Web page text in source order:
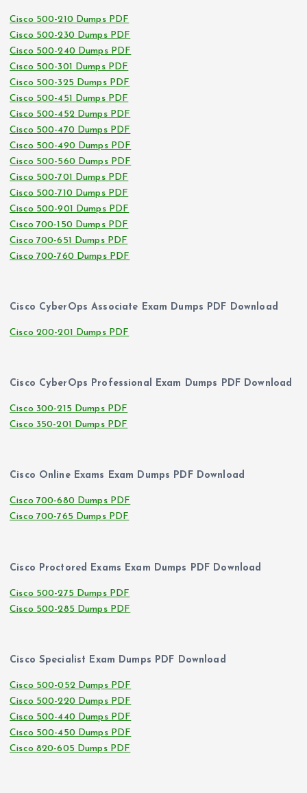
Cisco 500-210 Dumps PDF
Cisco 500-230 Dumps PDF
Cisco 500-240 Dumps PDF
Cisco 500-301 Dumps PDF
Cisco 500-325 Dumps PDF
Cisco 500-451 Dumps PDF
Cisco 500-452 Dumps PDF
Cisco 500-470 Dumps PDF
Cisco 500-490 Dumps PDF
Cisco 500-560 Dumps PDF
Cisco 500-701 Dumps PDF
Cisco 500-710 Dumps PDF
Cisco 500-901 Dumps PDF
Cisco 700-150 Dumps PDF
Cisco 700-651 Dumps PDF
Cisco 700-760 Dumps PDF
Cisco CyberOps Associate Exam Dumps PDF Download
Cisco 200-201 Dumps PDF
Cisco CyberOps Professional Exam Dumps PDF Download
Cisco 300-215 Dumps PDF
Cisco 350-201 Dumps PDF
Cisco Online Exams Exam Dumps PDF Download
Cisco 700-680 Dumps PDF
Cisco 700-765 Dumps PDF
Cisco Proctored Exams Exam Dumps PDF Download
Cisco 500-275 Dumps PDF
Cisco 500-285 Dumps PDF
Cisco Specialist Exam Dumps PDF Download
Cisco 500-052 Dumps PDF
Cisco 500-220 Dumps PDF
Cisco 500-440 Dumps PDF
Cisco 500-450 Dumps PDF
Cisco 820-605 Dumps PDF